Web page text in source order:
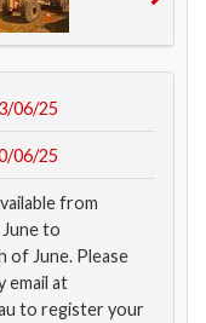
06/25
06/25
from
to
of June. Please
email at
to register your